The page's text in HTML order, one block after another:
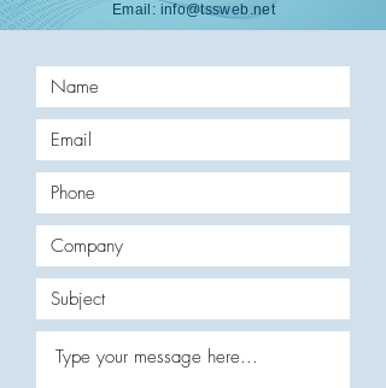
Email: info@tssweb.net